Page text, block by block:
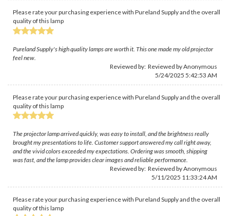
Please rate your purchasing experience with Pureland Supply and the overall
quality of this lamp
Pureland Supply's high quality lamps are worth it. This one made my old projector
feel new.
Reviewed by: Reviewed by Anonymous
5/24/2025 5:42:53 AM
Please rate your purchasing experience with Pureland Supply and the overall
quality of this lamp
The projector lamp arrived quickly, was easy to install, and the brightness really
brought my presentations to life. Customer support answered my call right away,
and the vivid colors exceeded my expectations. Ordering was smooth, shipping
was fast, and the lamp provides clear images and reliable performance.
Reviewed by: Reviewed by Anonymous
5/11/2025 11:33:24 AM
Please rate your purchasing experience with Pureland Supply and the overall
quality of this lamp